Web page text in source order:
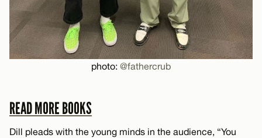
photo: @fathercrub
READ MORE BOOKS
Dill pleads with the young minds in the audience, “You